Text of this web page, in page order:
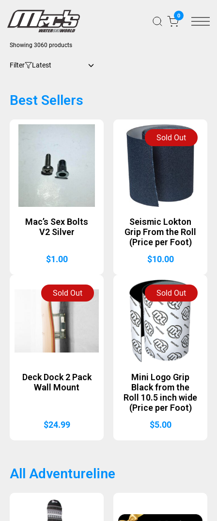
0
Filter
Showing 3060 products
Best Sellers
Mac’s Sex Bolts
V2 Silver
$1.00
Sold Out
Seismic Lokton
Grip From the Roll
(Price per Foot)
$10.00
Sold Out
Deck Dock 2 Pack
Wall Mount
$24.99
Sold Out
Mini Logo Grip
Black from the
Roll 10.5 inch wide
(Price per Foot)
$5.00
All Adventureline